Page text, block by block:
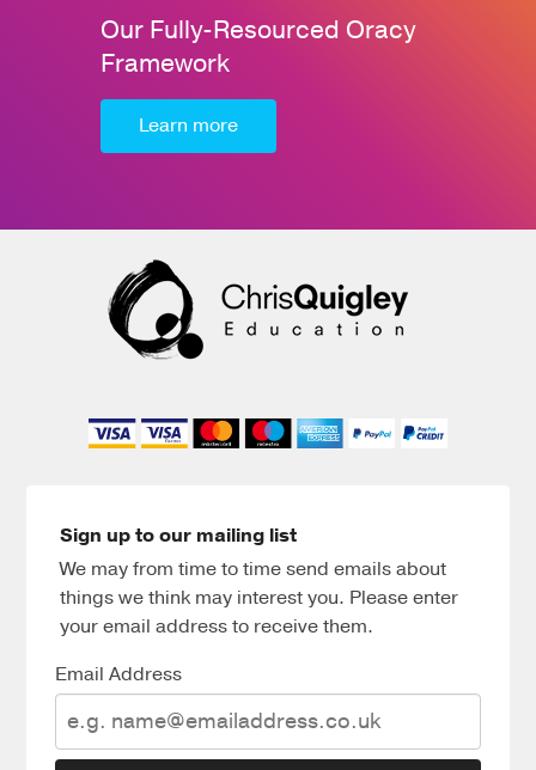
Our Fully-Resourced Oracy
Framework
Learn more
Sign up to our mailing list
We may from time to time send emails about
things we think may interest you. Please enter
your email address to receive them.
Email Address